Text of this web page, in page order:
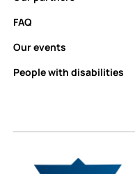
FAQ
Our events
People with disabilities